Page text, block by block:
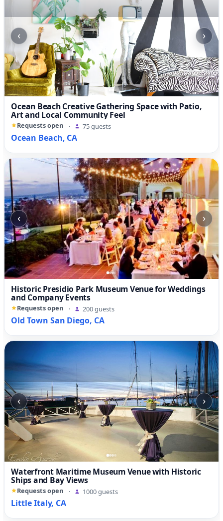
‹ ›
Ocean Beach Creative Gathering Space with Patio,
Art and Local Community Feel
Requests open · 75 guests
Ocean Beach, CA
‹ ›
Historic Presidio Park Museum Venue for Weddings
and Company Events
Requests open · 200 guests
Old Town San Diego, CA
‹ ›
Waterfront Maritime Museum Venue with Historic
Ships and Bay Views
Requests open · 1000 guests
Little Italy, CA